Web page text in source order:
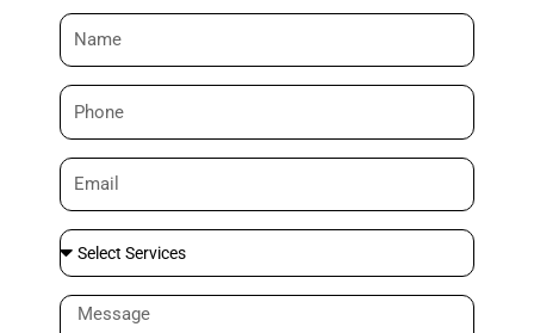
N
a
eP
h
n
e
E
m
i
l
S
e
l
M